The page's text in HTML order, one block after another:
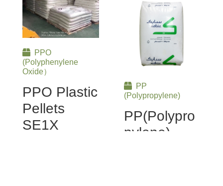
PPO
(Polyphenylene
Oxide）
PPO Plastic
Pellets
SE1X
PP
(Polypropylene)
PP(Polypro
Pylene)